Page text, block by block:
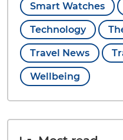
Smart Watches
Technology
Travel News
Wellbeing